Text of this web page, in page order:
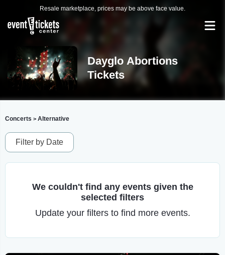
Resale marketplace, prices may be above face value.
Dayglo Abortions
Tickets
Concerts > Alternative
Filter by Date
We couldn't find any events given the
selected filters
Update your filters to find more events.